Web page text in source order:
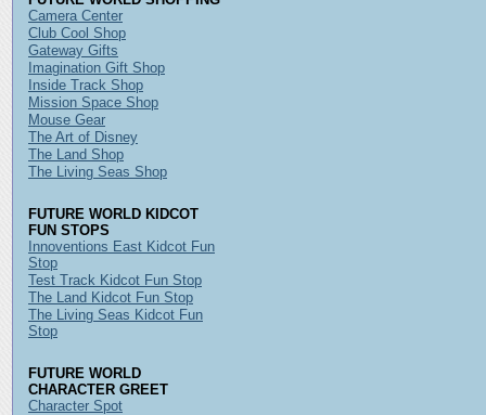
Camera Center
Club Cool Shop
Gateway Gifts
Imagination Gift Shop
Inside Track Shop
Mission Space Shop
Mouse Gear
The Art of Disney
The Land Shop
The Living Seas Shop
FUTURE WORLD KIDCOT
FUN STOPS
Innoventions East Kidcot Fun
Stop
Test Track Kidcot Fun Stop
The Land Kidcot Fun Stop
The Living Seas Kidcot Fun
Stop
FUTURE WORLD
CHARACTER GREET
Character Spot